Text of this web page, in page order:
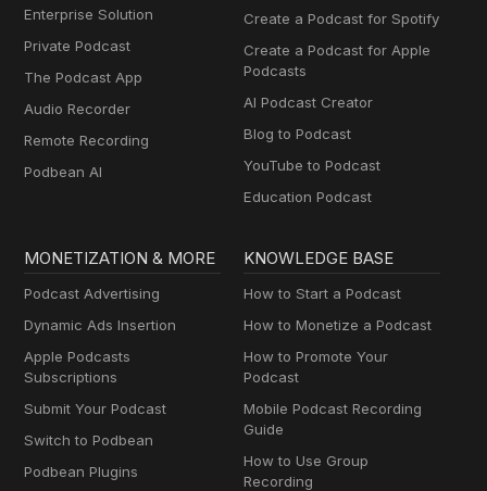
Enterprise Solution
Private Podcast
The Podcast App
Audio Recorder
Remote Recording
Podbean AI
Create a Podcast for Spotify
Create a Podcast for Apple
Podcasts
AI Podcast Creator
Blog to Podcast
YouTube to Podcast
Education Podcast
MONETIZATION & MORE
Podcast Advertising
Dynamic Ads Insertion
Apple Podcasts
Subscriptions
Submit Your Podcast
Switch to Podbean
Podbean Plugins
KNOWLEDGE BASE
How to Start a Podcast
How to Monetize a Podcast
How to Promote Your
Podcast
Mobile Podcast Recording
Guide
How to Use Group
Recording